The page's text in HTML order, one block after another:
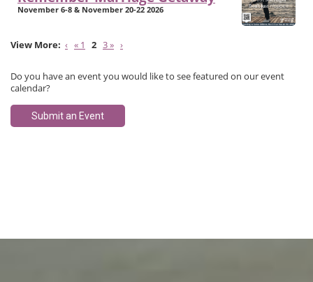
November 6-8 & November 20-22 2026
‹ « 1 2 3 » ›
Do you have an event you would like to see featured on our event
calendar?
Submit an Event